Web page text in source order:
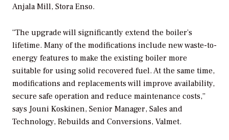
Anjala Mill, Stora Enso.
“The upgrade will significantly extend the boiler’s
lifetime. Many of the modifications include new waste-to-
energy features to make the existing boiler more
suitable for using solid recovered fuel. At the same time,
modifications and replacements will improve availability,
secure safe operation and reduce maintenance costs,”
says Jouni Koskinen, Senior Manager, Sales and
Technology, Rebuilds and Conversions, Valmet.